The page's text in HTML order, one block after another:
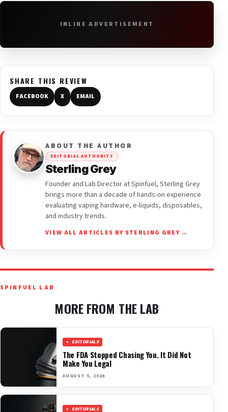
INLINE ADVERTISEMENT
SHARE THIS REVIEW
FACEBOOK X EMAIL
ABOUT THE AUTHOR
EDITORIAL AUTHORITY
Sterling Grey
Founder and Lab Director at Spinfuel, Sterling Grey
brings more than a decade of hands-on experience
evaluating vaping hardware, e-liquids, disposables,
and industry trends.
VIEW ALL ARTICLES BY STERLING GREY →
SPINFUEL LAB
MORE FROM THE LAB
EDITORIALS
The FDA Stopped Chasing You. It Did Not
Make You Legal
AUGUST 5, 2026
EDITORIALS